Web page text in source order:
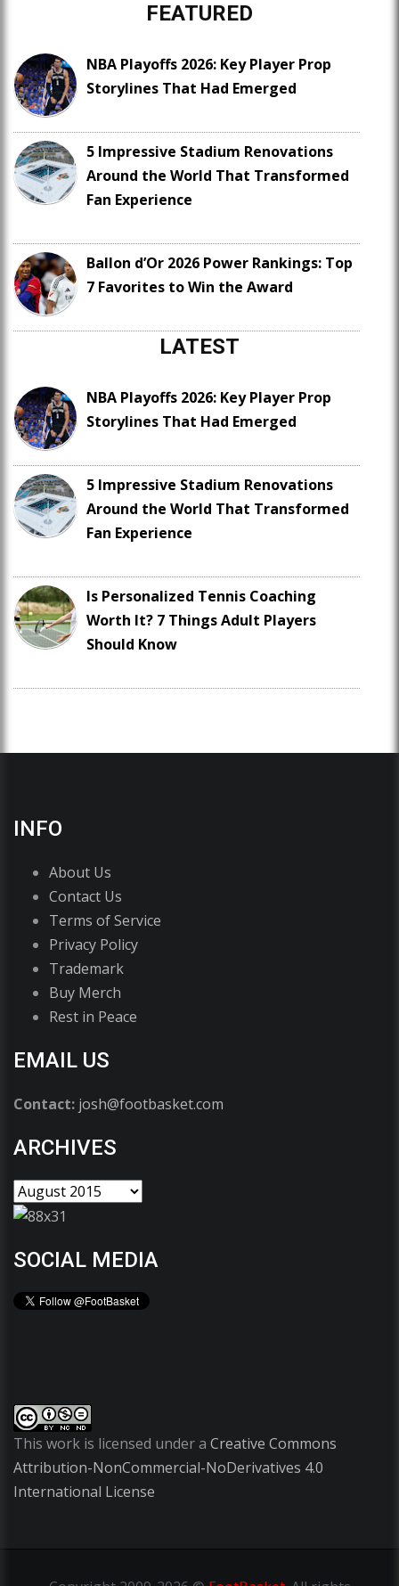
FEATURED
NBA Playoffs 2026: Key Player Prop
Storylines That Had Emerged
5 Impressive Stadium Renovations
Around the World That Transformed
Fan Experience
Ballon d’Or 2026 Power Rankings: Top
7 Favorites to Win the Award
LATEST
NBA Playoffs 2026: Key Player Prop
Storylines That Had Emerged
5 Impressive Stadium Renovations
Around the World That Transformed
Fan Experience
Is Personalized Tennis Coaching
Worth It? 7 Things Adult Players
Should Know
INFO
About Us
Contact Us
Terms of Service
Privacy Policy
Trademark
Buy Merch
Rest in Peace
EMAIL US
Contact: josh@footbasket.com
ARCHIVES
SOCIAL MEDIA
This work is licensed under a Creative Commons
Attribution-NonCommercial-NoDerivatives 4.0
International License